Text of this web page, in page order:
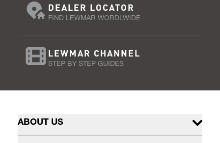
DEALER LOCATOR
FIND LEWMAR WORDLWIDE
LEWMAR CHANNEL
STEP BY STEP GUIDES
ABOUT US